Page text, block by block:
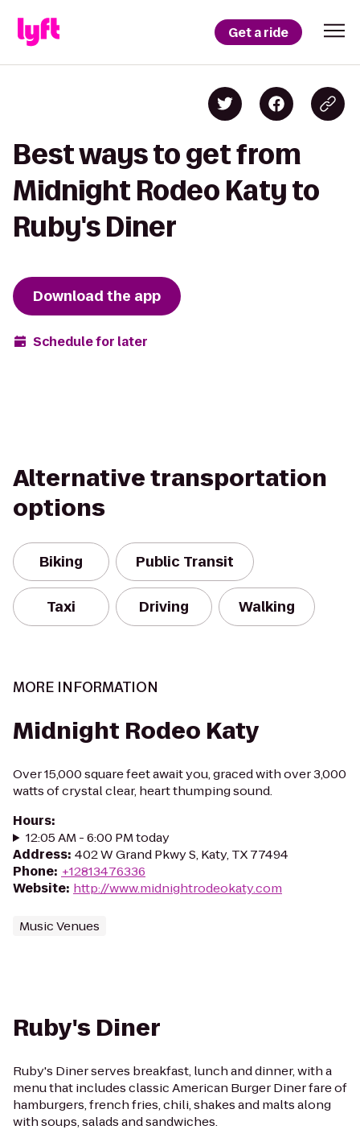
Get a ride
Best ways to get from
Midnight Rodeo Katy to
Ruby's Diner
Download the app
Schedule for later
Alternative transportation
options
Biking Public Transit
Taxi Driving Walking
MORE INFORMATION
Midnight Rodeo Katy
Over 15,000 square feet await you, graced with over 3,000
watts of crystal clear, heart thumping sound.
Hours:
12:05 AM - 6:00 PM today
Address: 402 W Grand Pkwy S, Katy, TX 77494
Phone: +12813476336
Website: http://www.midnightrodeokaty.com
Music Venues
Ruby's Diner
Ruby's Diner serves breakfast, lunch and dinner, with a
menu that includes classic American Burger Diner fare of
hamburgers, french fries, chili, shakes and malts along
with soups, salads and sandwiches.